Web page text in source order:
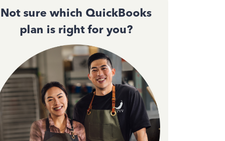
Not sure which QuickBooks
plan is right for you?